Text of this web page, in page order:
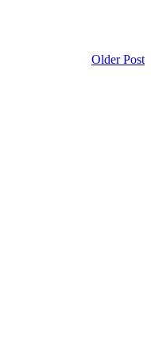
Older Post